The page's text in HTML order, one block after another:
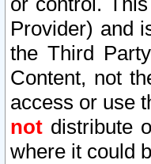
Provider) and
the Third
Content, not
access or use
not distribute
where it could